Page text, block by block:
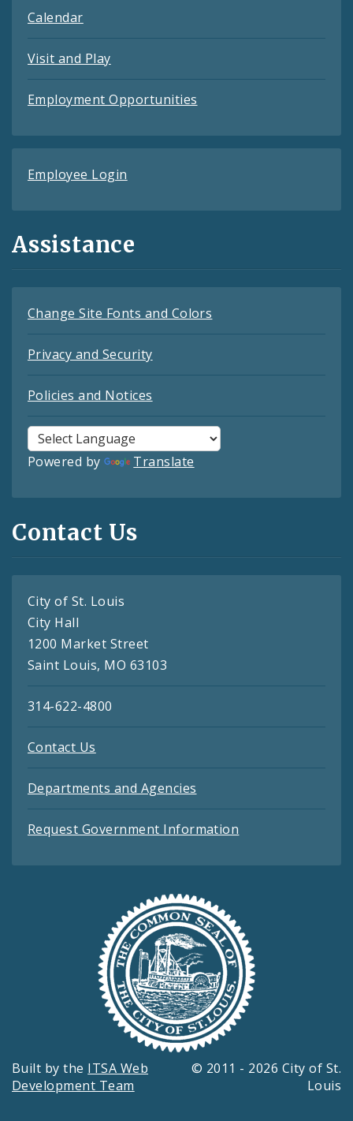
Calendar
Visit and Play
Employment Opportunities
Employee Login
Assistance
Change Site Fonts and Colors
Privacy and Security
Policies and Notices
Powered by Translate
Contact Us
City of St. Louis
City Hall
1200 Market Street
Saint Louis, MO 63103
314-622-4800
Contact Us
Departments and Agencies
Request Government Information
Built by the ITSA Web
Development Team
© 2011 - 2026 City of St.
Louis